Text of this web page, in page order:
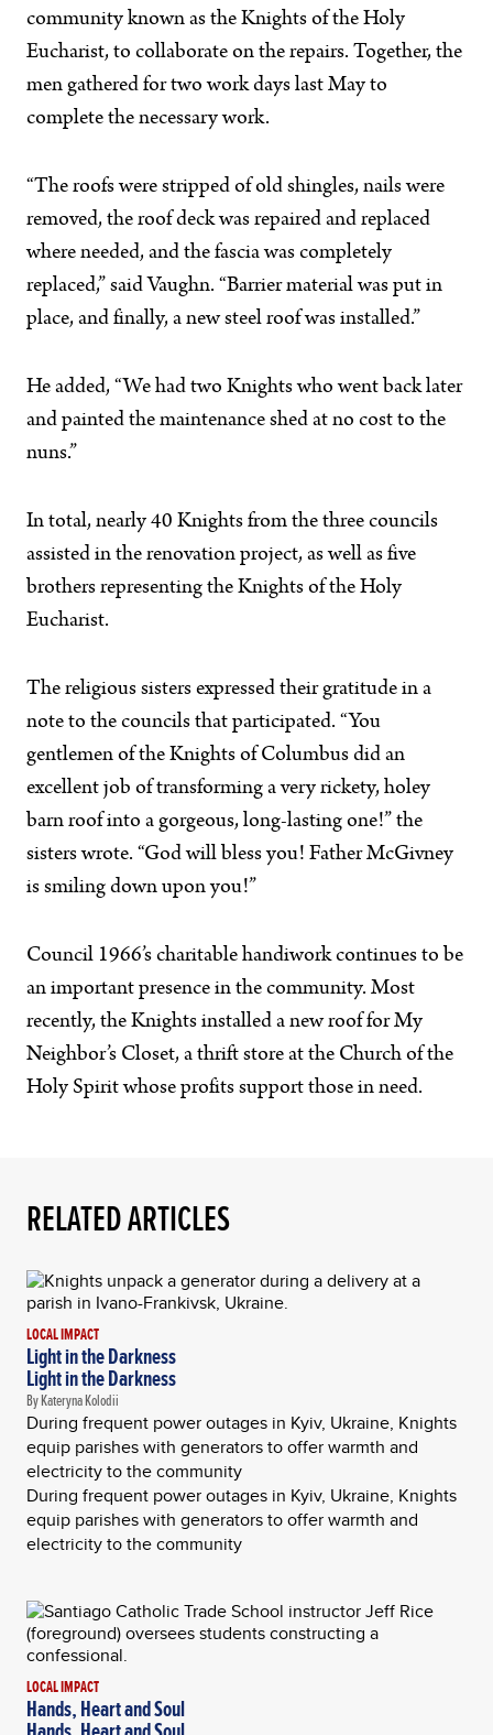
community known as the Knights of the Holy
Eucharist, to collaborate on the repairs. Together, the
men gathered for two work days last May to
complete the necessary work.
“The roofs were stripped of old shingles, nails were
removed, the roof deck was repaired and replaced
where needed, and the fascia was completely
replaced,” said Vaughn. “Barrier material was put in
place, and finally, a new steel roof was installed.”
He added, “We had two Knights who went back later
and painted the maintenance shed at no cost to the
nuns.”
In total, nearly 40 Knights from the three councils
assisted in the renovation project, as well as five
brothers representing the Knights of the Holy
Eucharist.
The religious sisters expressed their gratitude in a
note to the councils that participated. “You
gentlemen of the Knights of Columbus did an
excellent job of transforming a very rickety, holey
barn roof into a gorgeous, long-lasting one!” the
sisters wrote. “God will bless you! Father McGivney
is smiling down upon you!”
Council 1966’s charitable handiwork continues to be
an important presence in the community. Most
recently, the Knights installed a new roof for My
Neighbor’s Closet, a thrift store at the Church of the
Holy Spirit whose profits support those in need.
RELATED ARTICLES
LOCAL IMPACT
Light in the Darkness
Light in the Darkness
By Kateryna Kolodii
During frequent power outages in Kyiv, Ukraine, Knights
equip parishes with generators to offer warmth and
electricity to the community
During frequent power outages in Kyiv, Ukraine, Knights
equip parishes with generators to offer warmth and
electricity to the community
LOCAL IMPACT
Hands, Heart and Soul